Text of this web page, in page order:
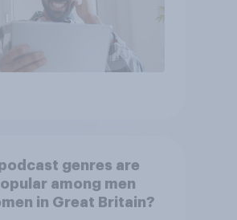
genres are
among men
in Great Britain?